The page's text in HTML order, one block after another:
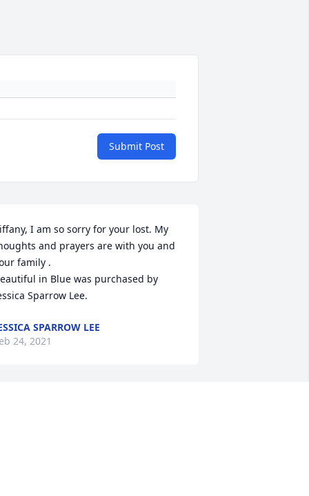
Submit Post
I am so sorry for your lost. My
and prayers are with you and
family .
in Blue was purchased by
Sparrow Lee.
SPARROW LEE
24, 2021